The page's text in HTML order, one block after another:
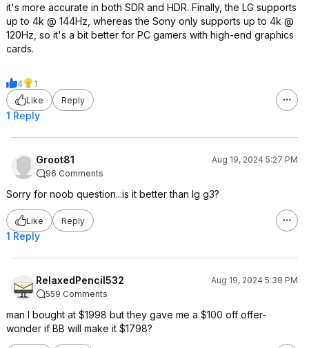
it's more accurate in both SDR and HDR. Finally, the LG supports
up to 4k @ 144Hz, whereas the Sony only supports up to 4k @
120Hz, so it's a bit better for PC gamers with high-end graphics
cards.
4
1
Like
Reply
1 Reply
Groot81
Aug 19, 2024 5:27 PM
96 Comments
Sorry for noob question...is it better than lg g3?
Like Reply
1 Reply
RelaxedPencil532
Aug 19, 2024 5:38 PM
559 Comments
man I bought at $1998 but they gave me a $100 off offer-
wonder if BB will make it $1798?